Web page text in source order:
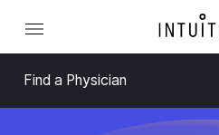
Find a Physician